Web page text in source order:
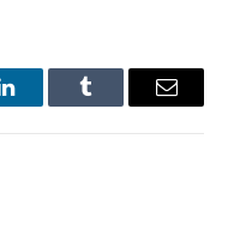
LinkedInTumblr Email